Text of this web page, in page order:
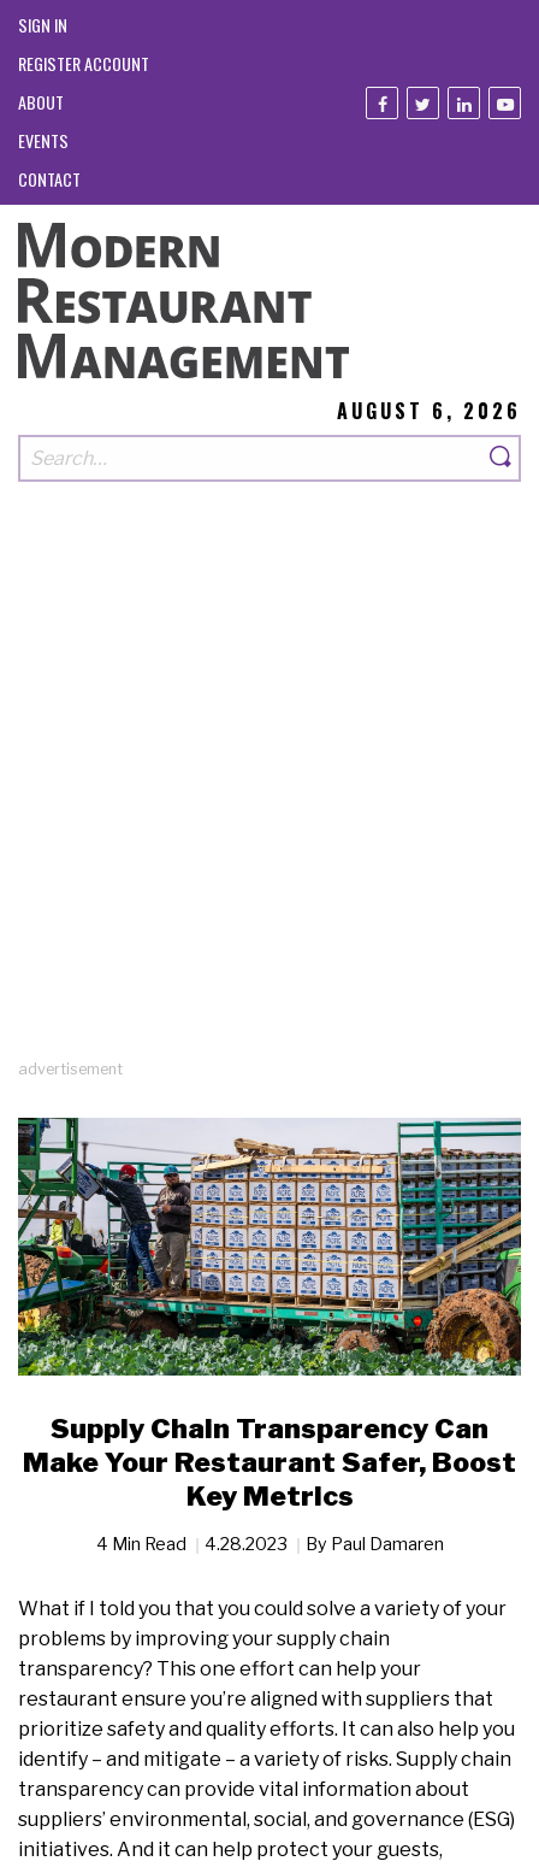
SIGN IN
REGISTER ACCOUNT
ABOUT
EVENTS
CONTACT
AUGUST 6, 2026
advertisement
Supply Chain Transparency Can
Make Your Restaurant Safer, Boost
Key Metrics
4 Min Read 4.28.2023 By Paul Damaren
What if I told you that you could solve a variety of your
problems by improving your supply chain
transparency? This one effort can help your
restaurant ensure you’re aligned with suppliers that
prioritize safety and quality efforts. It can also help you
identify – and mitigate – a variety of risks. Supply chain
transparency can provide vital information about
suppliers’ environmental, social, and governance (ESG)
initiatives. And it can help protect your guests,